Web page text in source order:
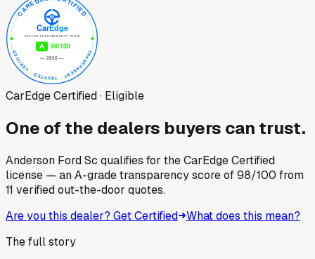
CarEdge Certified · Eligible
One of the dealers buyers can trust.
Anderson Ford Sc qualifies for the CarEdge Certified
license — an A-grade transparency score of98/100 from
11 verified out-the-door quotes.
Are you this dealer? Get Certified What does this mean?
The full story